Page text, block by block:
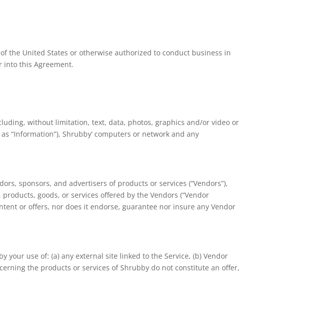
the United States or otherwise authorized to conduct business in
into this Agreement.
without limitation, text, data, photos, graphics and/or video or
“Information”), Shrubby’ computers or network and any
sponsors, and advertisers of products or services (“Vendors”),
goods, or services offered by the Vendors (“Vendor
or offers, nor does it endorse, guarantee nor insure any Vendor
use of: (a) any external site linked to the Service, (b) Vendor
the products or services of Shrubby do not constitute an offer,